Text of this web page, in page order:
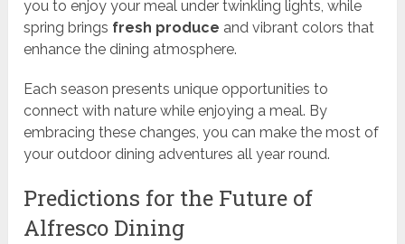
you to enjoy your meal under twinkling lights, while
spring brings fresh produce and vibrant colors that
enhance the dining atmosphere.
Each season presents unique opportunities to
connect with nature while enjoying a meal. By
embracing these changes, you can make the most of
your outdoor dining adventures all year round.
Predictions for the Future of
Alfresco Dining